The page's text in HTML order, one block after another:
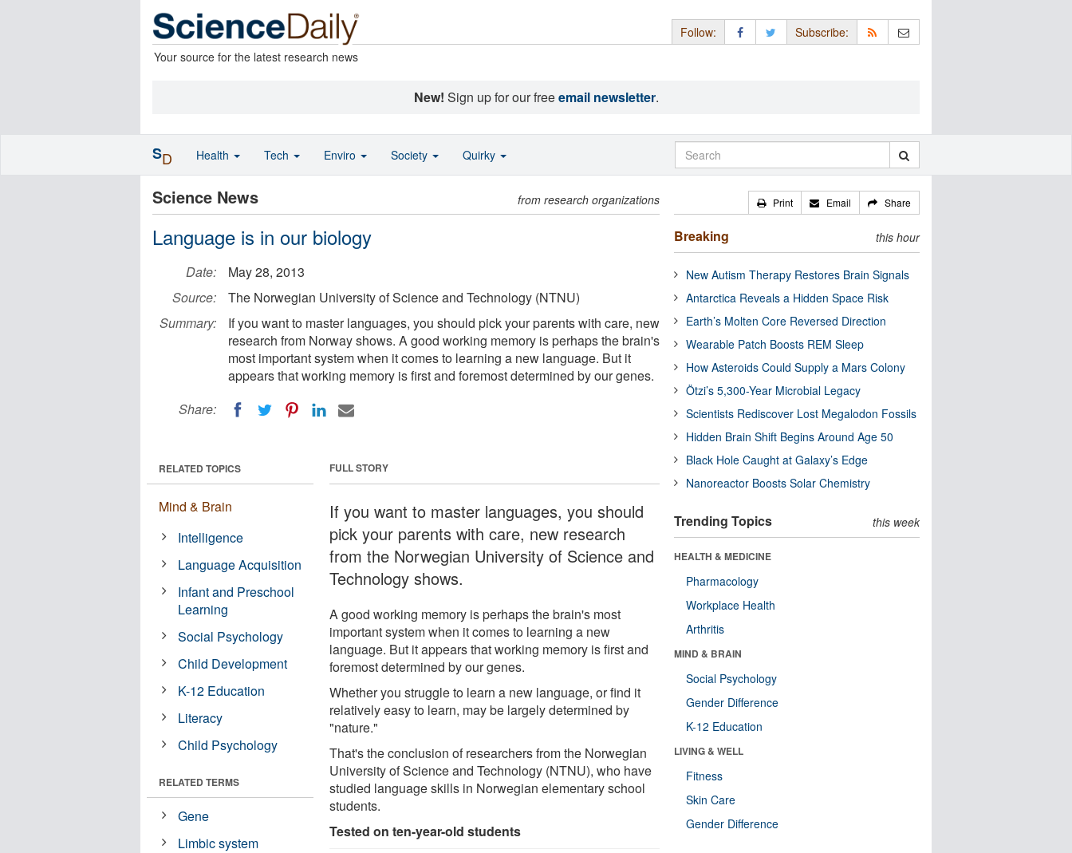
Your source for the latest research news
Follow: Subscribe:
New! Sign up for our freeemail newsletter.
Science News from research organizations
Language is in our biology
Date:
May 28, 2013
Source:
The Norwegian University of Science and Technology (NTNU)
Summary:
If you want to master languages, you should pick your parents with care, new
research from Norway shows. A good working memory is perhaps the brain's
most important system when it comes to learning a new language. But it
appears that working memory is first and foremost determined by our genes.
Share:
FULL STORY
If you want to master languages, you should
pick your parents with care, new research
from the Norwegian University of Science and
Technology shows.
A good working memory is perhaps the brain's most
important system when it comes to learning a new
language. But it appears that working memory is first and
foremost determined by our genes.
Whether you struggle to learn a new language, or find it
relatively easy to learn, may be largely determined by
"nature."
That's the conclusion of researchers from the Norwegian
University of Science and Technology (NTNU), who have
studied language skills in Norwegian elementary school
students.
Tested on ten-year-old students
RELATED TOPICS
Mind & Brain
Intelligence
Language Acquisition
Infant and Preschool
Learning
Social Psychology
Child Development
K-12 Education
Literacy
Child Psychology
RELATED TERMS
Gene
Limbic system
Print Email Share
Breaking this hour
New Autism Therapy Restores Brain Signals
Antarctica Reveals a Hidden Space Risk
Earth’s Molten Core Reversed Direction
Wearable Patch Boosts REM Sleep
How Asteroids Could Supply a Mars Colony
Ötzi’s 5,300-Year Microbial Legacy
Scientists Rediscover Lost Megalodon Fossils
Hidden Brain Shift Begins Around Age 50
Black Hole Caught at Galaxy’s Edge
Nanoreactor Boosts Solar Chemistry
Trending Topics this week
HEALTH & MEDICINE
Pharmacology
Workplace Health
Arthritis
MIND & BRAIN
Social Psychology
Gender Difference
K-12 Education
LIVING & WELL
Fitness
Skin Care
Gender Difference
SD Health Tech Enviro Society Quirky